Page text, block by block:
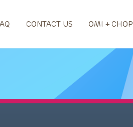
CONTACT US OMI + CHOP